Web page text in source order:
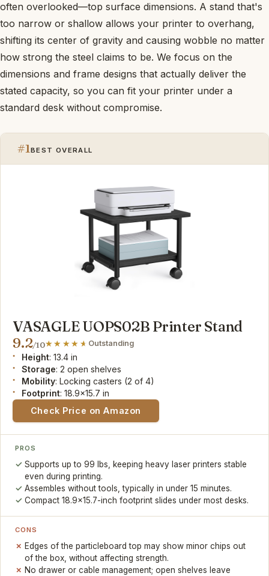
often overlooked—top surface dimensions. A stand that's
too narrow or shallow allows your printer to overhang,
shifting its center of gravity and causing wobble no matter
how strong the steel claims to be. We focus on the
dimensions and frame designs that actually deliver the
stated capacity, so you can fit your printer under a
standard desk without compromise.
#1 BEST OVERALL
VASAGLE UOPS02B Printer Stand
9.2/10 Outstanding
Height: 13.4 in
Storage: 2 open shelves
Mobility: Locking casters (2 of 4)
Footprint: 18.9x15.7 in
Check Price on Amazon
PROS
Supports up to 99 lbs, keeping heavy laser printers stable
even during printing.
Assembles without tools, typically in under 15 minutes.
Compact 18.9x15.7-inch footprint slides under most desks.
CONS
Edges of the particleboard top may show minor chips out
of the box, without affecting strength.
No drawer or cable management; open shelves leave